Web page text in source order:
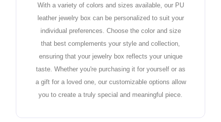
With a variety of colors and sizes available, our PU
leather jewelry box can be personalized to suit your
individual preferences. Choose the color and size
that best complements your style and collection,
ensuring that your jewelry box reflects your unique
taste. Whether you're purchasing it for yourself or as
a gift for a loved one, our customizable options allow
you to create a truly special and meaningful piece.